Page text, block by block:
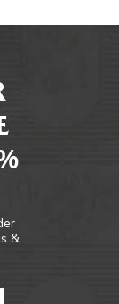
&